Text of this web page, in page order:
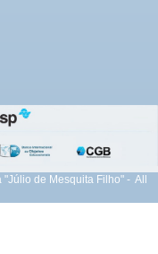
de Mesquita Filho" - All